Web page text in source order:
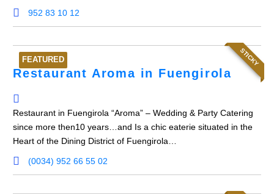
952 83 10 12
FEATURED STICKY
Restaurant Aroma in Fuengirola
Restaurant in Fuengirola “Aroma” – Wedding & Party Catering
since more then10 years…and Is a chic eaterie situated in the
Heart of the Dining District of Fuengirola…
(0034) 952 66 55 02